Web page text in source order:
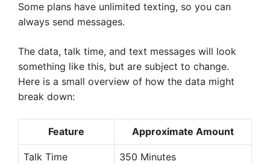
Some plans have unlimited texting, so you can
always send messages.
The data, talk time, and text messages will look
something like this, but are subject to change.
Here is a small overview of how the data might
break down:
Feature Approximate Amount
Talk Time 350 Minutes